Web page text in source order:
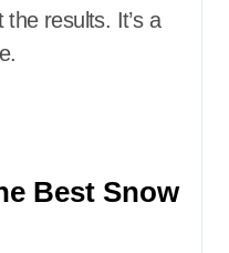
results. It’s a
Best Snow